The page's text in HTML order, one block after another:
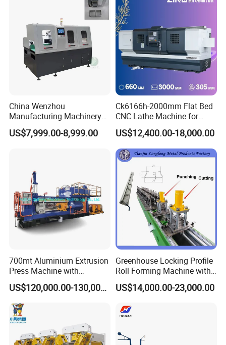
China Wenzhou
Manufacturing Machinery
Automatic CNC Aluminum
Extrusions Pipe Tube Saw
US$7,999.00-8,999.00
Ck6166h-2000mm Flat Bed
CNC Lathe Machine for
Metal Cutting with GSK
US$12,400.00-18,000.00
700mt Aluminium Extrusion
Press Machine with
Short/Long Stroke-3.5inch-
4inch
US$120,000.00-130,000.00
Greenhouse Locking Profile
Roll Forming Machine with
on Line Punching Holes
US$14,000.00-23,000.00